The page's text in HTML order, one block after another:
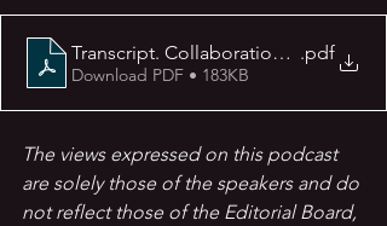
.pdf
Download PDF • 183KB
The views expressed on this podcast
are solely those of the speakers and do
not reflect those of the Editorial Board,